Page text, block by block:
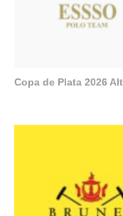
Copa de Plata 2026